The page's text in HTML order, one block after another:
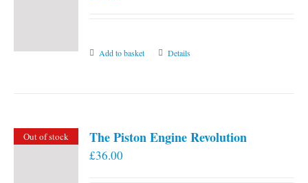
Add to basket Details
Out of stock The Piston Engine Revolution
£36.00